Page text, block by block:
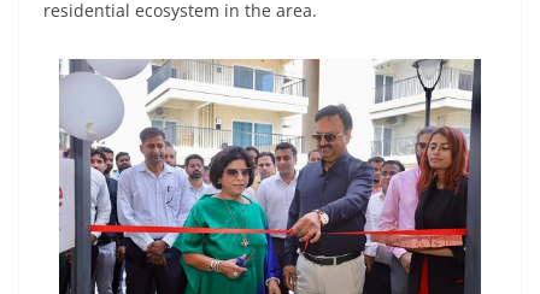
residential ecosystem in the area.